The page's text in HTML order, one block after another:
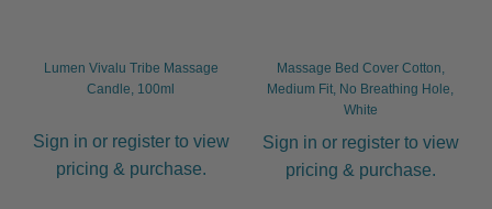
Lumen Vivalu Tribe Massage
Candle, 100ml
Sign in or register to view
pricing & purchase.
Massage Bed Cover Cotton,
Medium Fit, No Breathing Hole,
White
Sign in or register to view
pricing & purchase.